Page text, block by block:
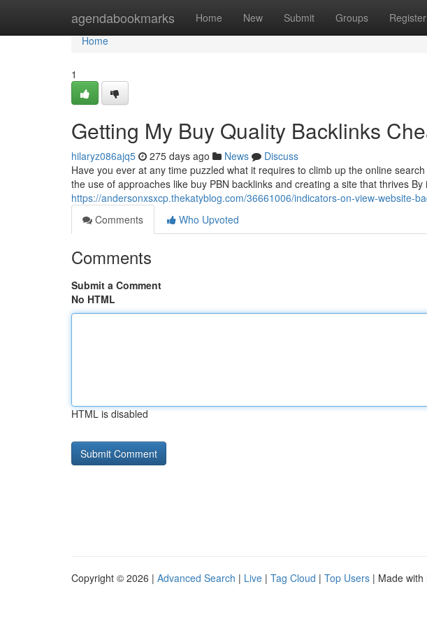
agendabookmarks Home New Submit Groups Register
Home
Home
1
Getting My Buy Quality Backlinks
hilaryz086ajq5 275 days ago News
Discuss
Have you ever at any time puzzled what it requires to climb up the online
the use of approaches like buy PBN backlinks and creating a site that thrives
https://andersonxsxcp.thekatyblog.com/36661006/indicators-on-view-website-
Comments
Who Upvoted
Comments
Submit a Comment
No HTML
HTML is disabled
Copyright © 2026 | Advanced Search | Live | Tag Cloud | Top Users | Made with